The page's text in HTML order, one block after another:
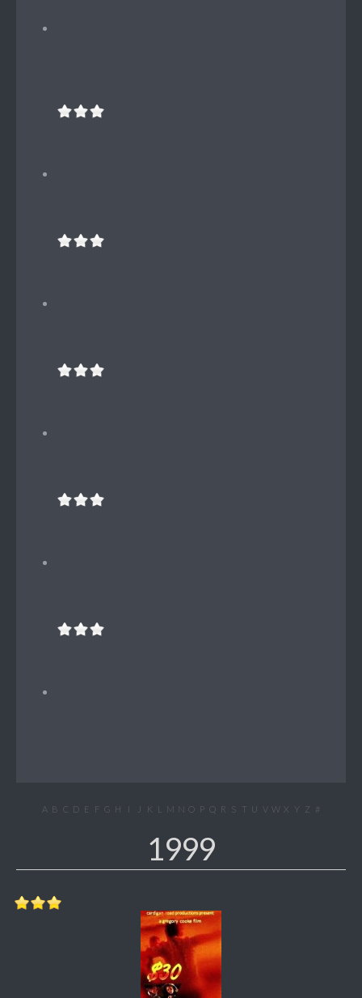
A B C D E F G H I J K L M N O P Q R S T U V W X Y Z #
1999